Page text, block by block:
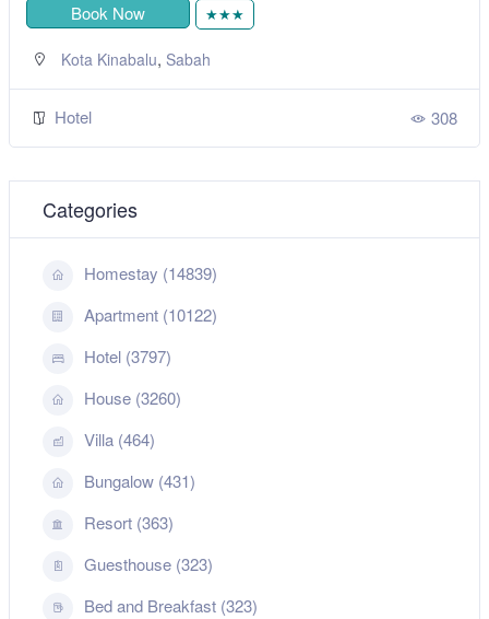
Book Now ★★★
Kota Kinabalu, Sabah
Hotel 308
Categories
Homestay (14839)
Apartment (10122)
Hotel (3797)
House (3260)
Villa (464)
Bungalow (431)
Resort (363)
Guesthouse (323)
Bed and Breakfast (323)